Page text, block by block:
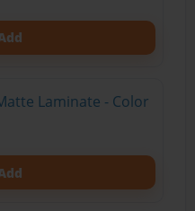
Laminate - Color